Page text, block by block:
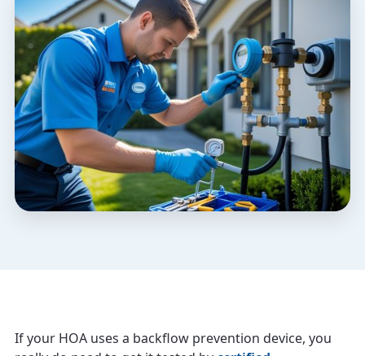
If your HOA uses a backflow prevention device, you